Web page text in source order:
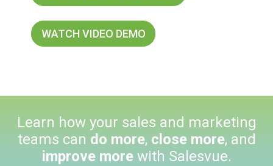
WATCH VIDEO DEMO
Learn how your sales and marketing
teams can do more, close more, and
improve morewith Salesvue.